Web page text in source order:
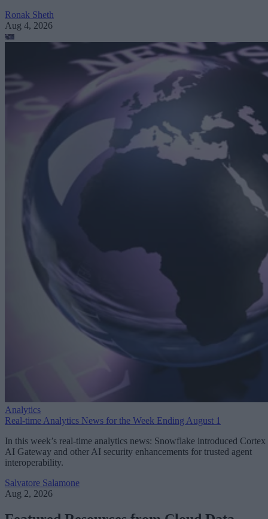
Ronak Sheth
Aug 4, 2026
Analytics
Real-time Analytics News for the Week Ending August 1
In this week’s real-time analytics news: Snowflake introduced Cortex
AI Gateway and other AI security enhancements for trusted agent
interoperability.
Salvatore Salamone
Aug 2, 2026